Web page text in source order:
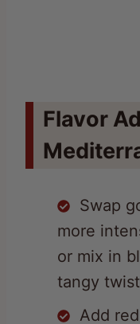
more
or mix in
tangy twist.
Add
chopped